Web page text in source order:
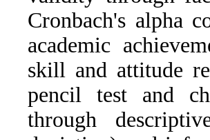
Cronbach's alpha
academic
skill and attitude
pencil test and
through